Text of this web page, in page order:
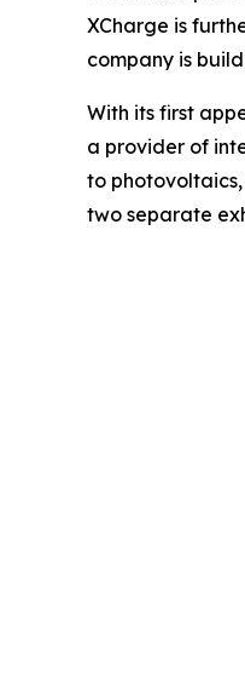
XCharge is
company is
With its first
a provider of
to
two separate